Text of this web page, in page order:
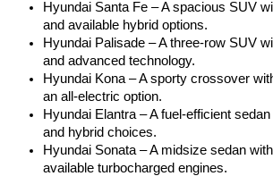
Hyundai Santa Fe – A spacious SUV
and available hybrid options.
Hyundai Palisade – A three-row SUV
and advanced technology.
Hyundai Kona – A sporty crossover
an all-electric option.
Hyundai Elantra – A fuel-efficient
and hybrid choices.
Hyundai Sonata – A midsize sedan
available turbocharged engines.